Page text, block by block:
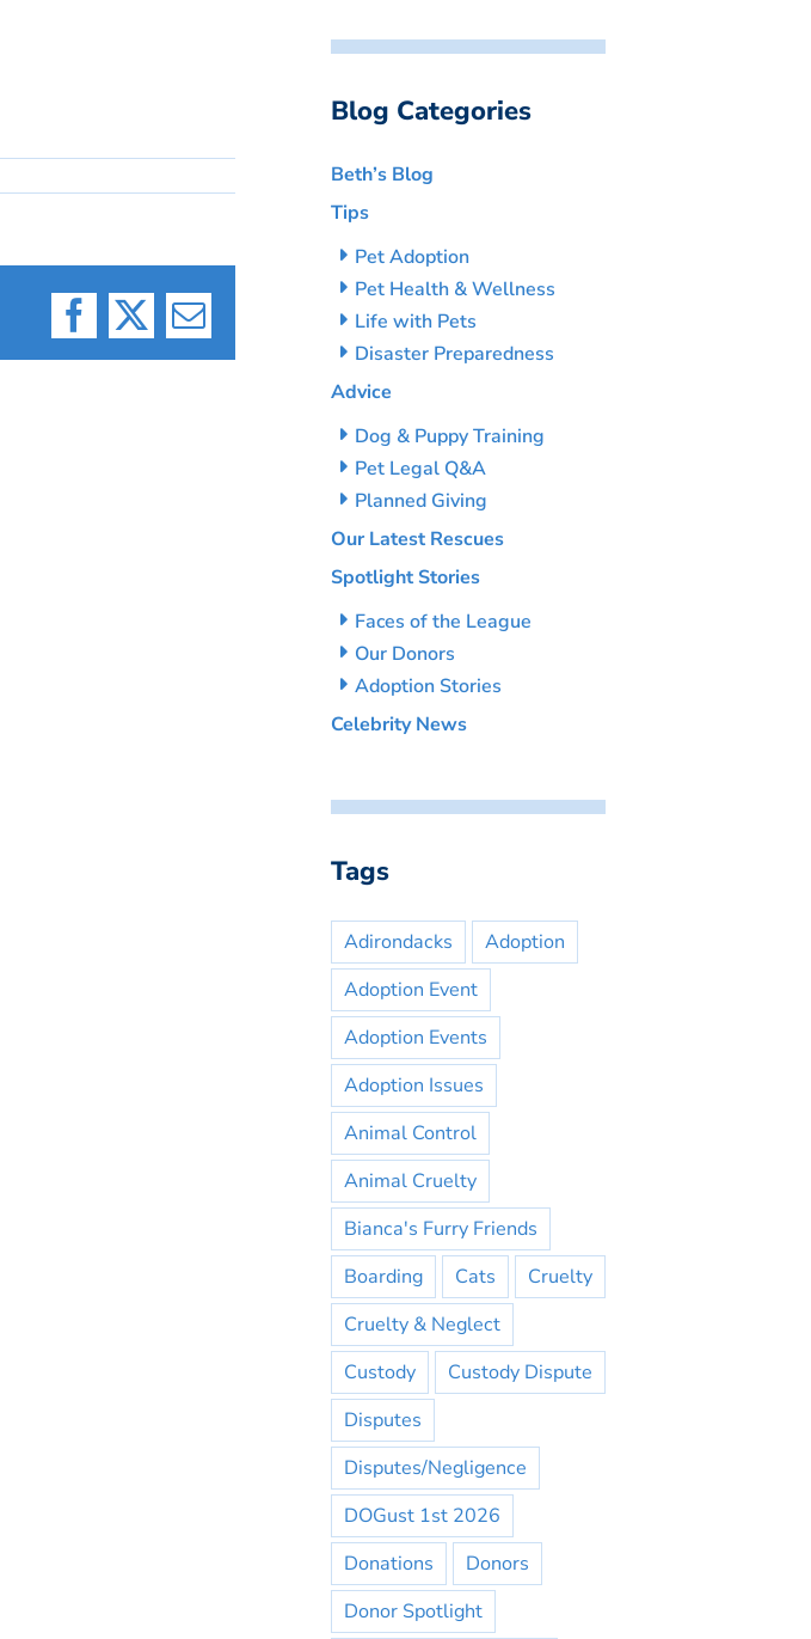
Facebook
X Email
Blog Categories
Beth’s Blog
Tips
Pet Adoption
Pet Health & Wellness
Life with Pets
Disaster Preparedness
Advice
Dog & Puppy Training
Pet Legal Q&A
Planned Giving
Our Latest Rescues
Spotlight Stories
Faces of the League
Our Donors
Adoption Stories
Celebrity News
Tags
Adirondacks
Adoption
Adoption Event
Adoption Events
Adoption Issues
Animal Control
Animal Cruelty
Bianca's Furry Friends
Boarding
Cats
Cruelty
Cruelty & Neglect
Custody
Custody Dispute
Disputes
Disputes/Negligence
DOGust 1st 2026
Donations
Donors
Donor Spotlight